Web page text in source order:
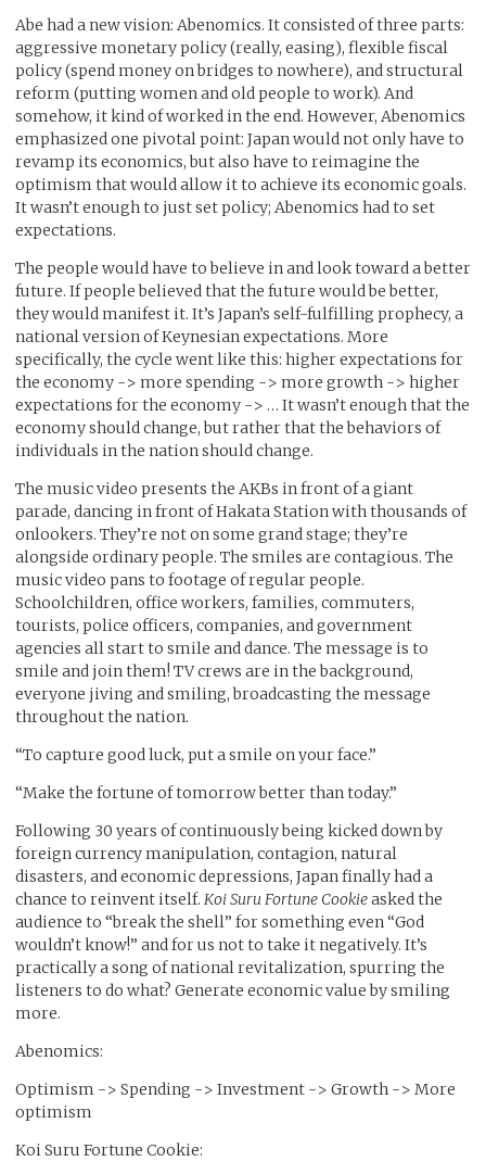
Abe had a new vision: Abenomics. It consisted of three parts:
aggressive monetary policy (really, easing), flexible fiscal
policy (spend money on bridges to nowhere), and structural
reform (putting women and old people to work). And
somehow, it kind of worked in the end. However, Abenomics
emphasized one pivotal point: Japan would not only have to
revamp its economics, but also have to reimagine the
optimism that would allow it to achieve its economic goals.
It wasn’t enough to just set policy; Abenomics had to set
expectations.
The people would have to believe in and look toward a better
future. If people believed that the future would be better,
they would manifest it. It’s Japan’s self-fulfilling prophecy, a
national version of Keynesian expectations. More
specifically, the cycle went like this: higher expectations for
the economy -> more spending -> more growth -> higher
expectations for the economy -> … It wasn’t enough that the
economy should change, but rather that the behaviors of
individuals in the nation should change.
The music video presents the AKBs in front of a giant
parade, dancing in front of Hakata Station with thousands of
onlookers. They’re not on some grand stage; they’re
alongside ordinary people. The smiles are contagious. The
music video pans to footage of regular people.
Schoolchildren, office workers, families, commuters,
tourists, police officers, companies, and government
agencies all start to smile and dance. The message is to
smile and join them! TV crews are in the background,
everyone jiving and smiling, broadcasting the message
throughout the nation.
“To capture good luck, put a smile on your face.”
“Make the fortune of tomorrow better than today.”
Following 30 years of continuously being kicked down by
foreign currency manipulation, contagion, natural
disasters, and economic depressions, Japan finally had a
chance to reinvent itself. Koi Suru Fortune Cookieasked the
audience to “break the shell” for something even “God
wouldn’t know!” and for us not to take it negatively. It’s
practically a song of national revitalization, spurring the
listeners to do what? Generate economic value by smiling
more.
Abenomics:
Optimism -> Spending -> Investment -> Growth -> More
optimism
Koi Suru Fortune Cookie: